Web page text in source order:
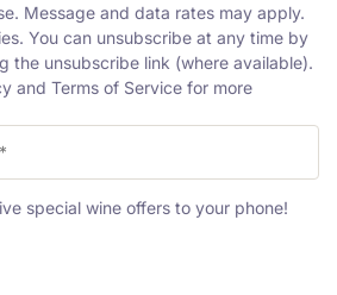
Message and data rates may apply.
You can unsubscribe at any time by
the unsubscribe link (where available).
and Terms of Service for more
special wine offers to your phone!